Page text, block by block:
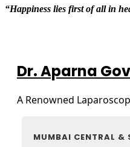
“Happiness lies first of all in
Dr. Aparna
A Renowned
MUMBAI CENTRAL &